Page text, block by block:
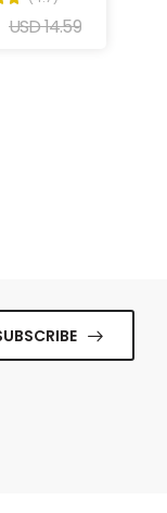
USD 14.59